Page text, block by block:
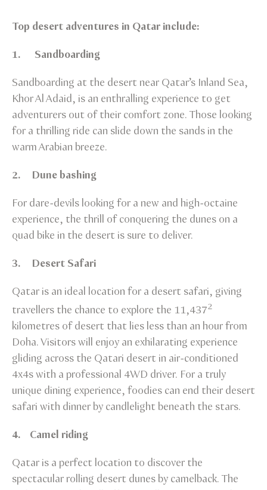
Top desert adventures in Qatar include:
1. Sandboarding
Sandboarding at the desert near Qatar’s Inland Sea,
Khor Al Adaid, is an enthralling experience to get
adventurers out of their comfort zone. Those looking
for a thrilling ride can slide down the sands in the
warm Arabian breeze.
2. Dune bashing
For dare-devils looking for a new and high-octaine
experience, the thrill of conquering the dunes on a
quad bike in the desert is sure to deliver.
3. Desert Safari
Qatar is an ideal location for a desert safari, giving
travellers the chance to explore the 11,4372
kilometres of desert that lies less than an hour from
Doha. Visitors will enjoy an exhilarating experience
gliding across the Qatari desert in air-conditioned
4x4s with a professional 4WD driver. For a truly
unique dining experience, foodies can end their desert
safari with dinner by candlelight beneath the stars.
4. Camel riding
Qatar is a perfect location to discover the
spectacular rolling desert dunes by camelback. The